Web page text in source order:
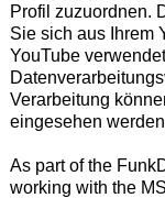
Profil zuzuordnen.
Sie sich aus Ihrem
YouTube
Verarbeitung
eingesehen
As part of the
working with the